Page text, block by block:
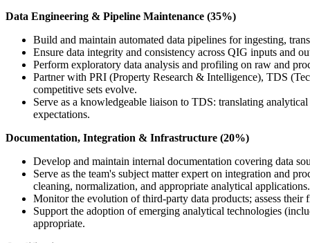
Data Engineering & Pipeline Maintenance (35%)
Build and maintain automated data pipelines for ingesting,
Ensure data integrity and consistency across QIG inputs and
Perform exploratory data analysis and profiling on raw and
Partner with PRI (Property Research & Intelligence), TDS
competitive sets evolve.
Serve as a knowledgeable liaison to TDS: translating
expectations.
Documentation, Integration & Infrastructure (20%)
Develop and maintain internal documentation covering data
Serve as the team's subject matter expert on integration and
cleaning, normalization, and appropriate analytical applications.
Monitor the evolution of third-party data products; assess
Support the adoption of emerging analytical technologies
appropriate.